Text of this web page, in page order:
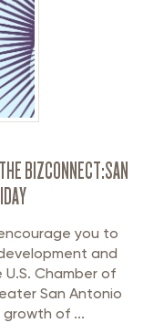
BIZCONNECT:SAN
you to
and
Chamber of
San Antonio
of ...